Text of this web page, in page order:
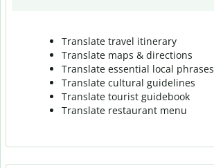
Translate travel itinerary
Translate maps & directions
Translate essential local phrases
Translate cultural guidelines
Translate tourist guidebook
Translate restaurant menu